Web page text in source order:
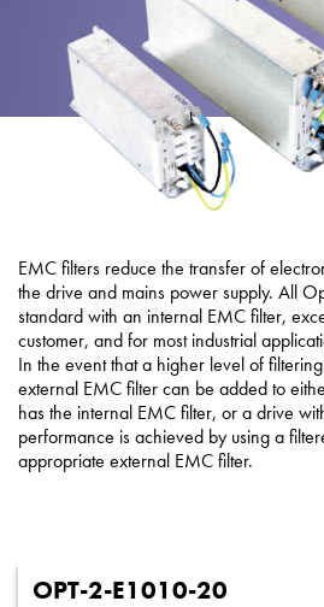
EMC filters reduce the transfer of
the drive and mains power supply. All
standard with an internal EMC filter,
customer, and for most industrial
In the event that a higher level of
external EMC filter can be added to
has the internal EMC filter, or a drive
performance is achieved by using a
appropriate external EMC filter.
OPT-2-E1010-20